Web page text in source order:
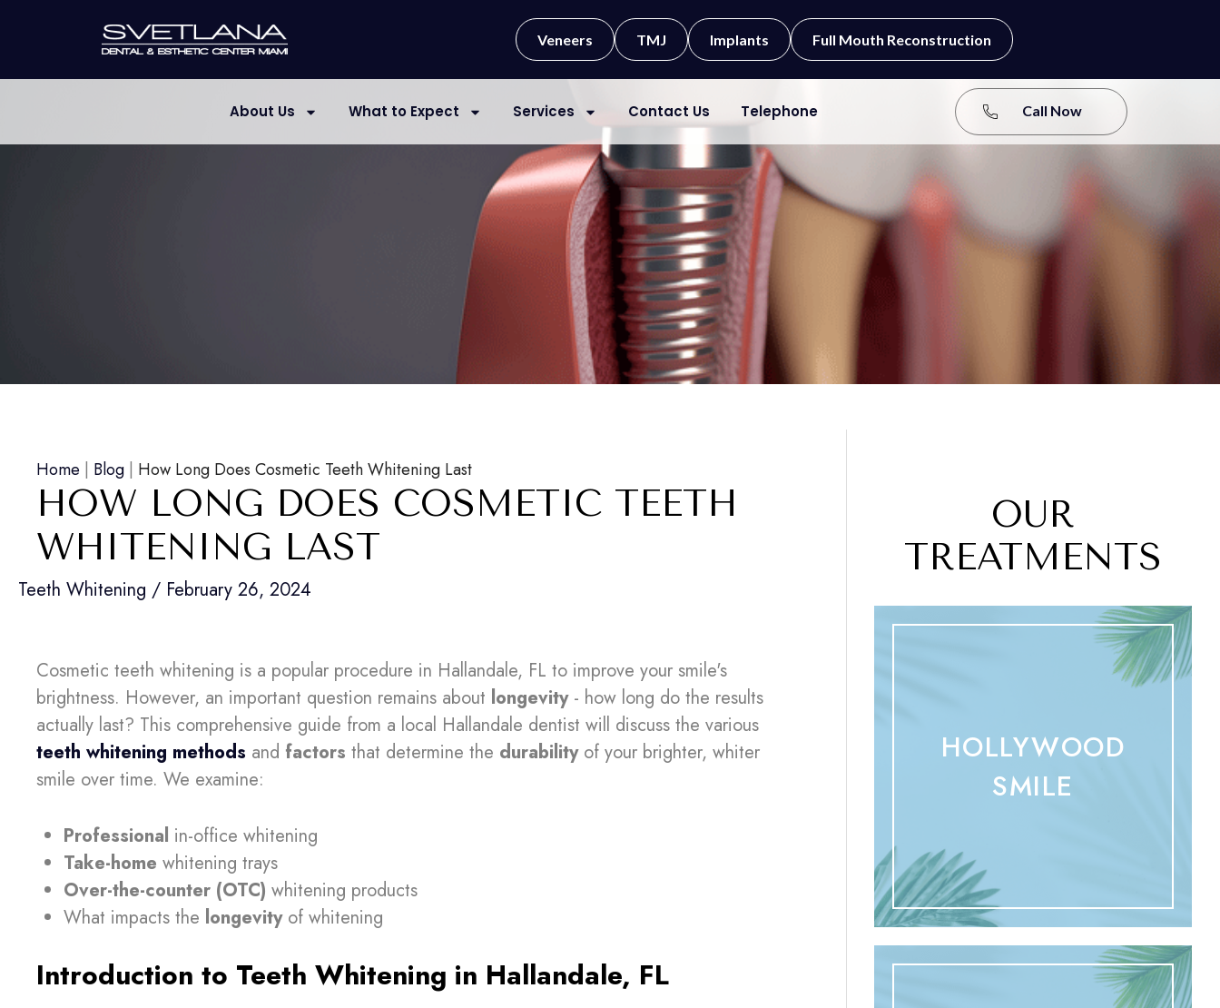
Veneers TMJ Implants Full Mouth Reconstruction
About Us What to Expect Services Contact Us Telephone Call Now
Home | Blog | How Long Does Cosmetic Teeth Whitening Last
HOW LONG DOES COSMETIC TEETH
WHITENING LAST
Teeth Whitening / February 26, 2024
Cosmetic teeth whitening is a popular procedure in Hallandale, FL to improve your smile's
brightness. However, an important question remains about longevity- how long do the results
actually last? This comprehensive guide from a local Hallandale dentist will discuss the various
teeth whitening methods and factors that determine the durabilityof your brighter, whiter
smile over time. We examine:
Professional in-office whitening
Take-home whitening trays
Over-the-counter (OTC) whitening products
What impacts the longevityof whitening
Introduction to Teeth Whitening in Hallandale, FL
OUR
TREATMENTS
HOLLYWOOD
SMILE